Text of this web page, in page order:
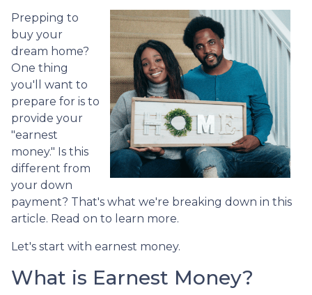
Prepping to
buy your
dream home?
One thing
you'll want to
prepare for is to
provide your
"earnest
money." Is this
different from
your down
payment? That's what we're breaking down in this
article. Read on to learn more.
Let's start with earnest money.
What is Earnest Money?